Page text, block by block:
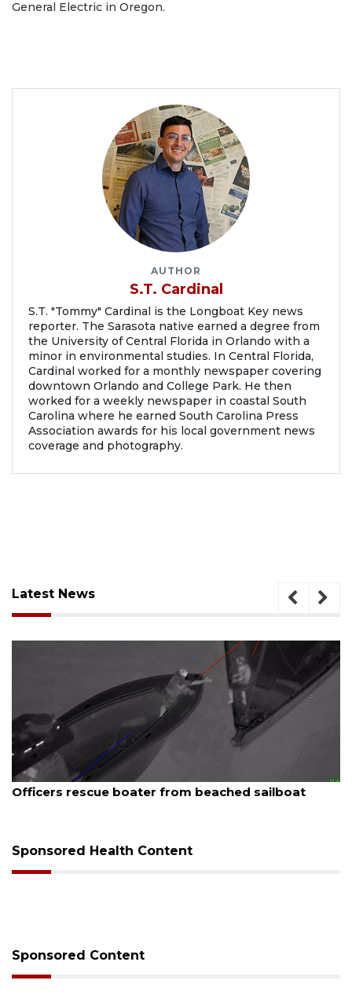
General Electric in Oregon.
AUTHOR
S.T. Cardinal
S.T. "Tommy" Cardinal is the Longboat Key news
reporter. The Sarasota native earned a degree from
the University of Central Florida in Orlando with a
minor in environmental studies. In Central Florida,
Cardinal worked for a monthly newspaper covering
downtown Orlando and College Park. He then
worked for a weekly newspaper in coastal South
Carolina where he earned South Carolina Press
Association awards for his local government news
coverage and photography.
Latest News
from beached sailboat SRQ airport gets out
Sponsored Health Content
Sponsored Content